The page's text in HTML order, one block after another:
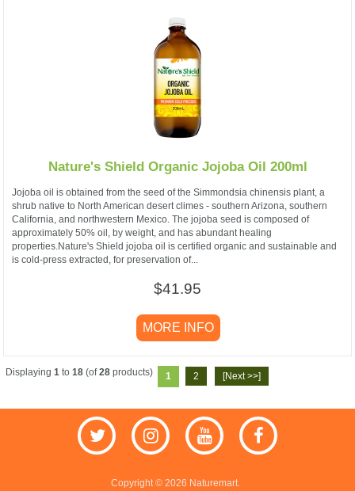
Nature's Shield Organic Jojoba Oil 200ml
Jojoba oil is obtained from the seed of the Simmondsia chinensis plant, a
shrub native to North American desert climes - southern Arizona, southern
California, and northwestern Mexico. The jojoba seed is composed of
approximately 50% oil, by weight, and has abundant healing
properties.Nature's Shield jojoba oil is certified organic and sustainable and
is cold-press extracted, for preservation of...
$41.95
MORE INFO
Displaying 1 to 18 (of28 products) 1 2 [Next >>]
Copyright © 2026 Naturemart.